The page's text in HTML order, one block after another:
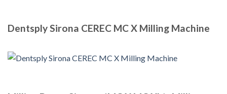
Dentsply Sirona CEREC MC X Milling Machine